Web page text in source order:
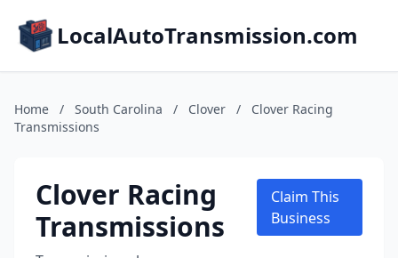
LocalAutoTransmission.com
Home / South Carolina / Clover /
Clover Racing
Transmissions
Clover Racing
Transmissions
Claim This
Business